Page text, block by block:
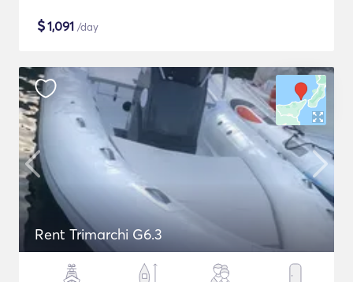
$1,091 /day
Rent Trimarchi G6.3